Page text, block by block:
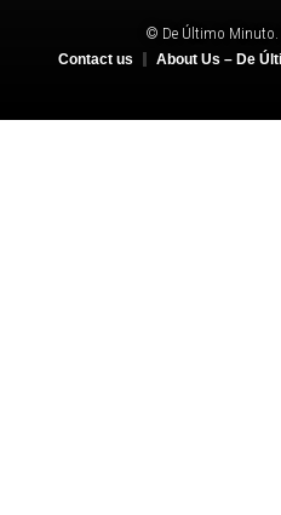
© De Último Minuto.
Contact us About Us – De